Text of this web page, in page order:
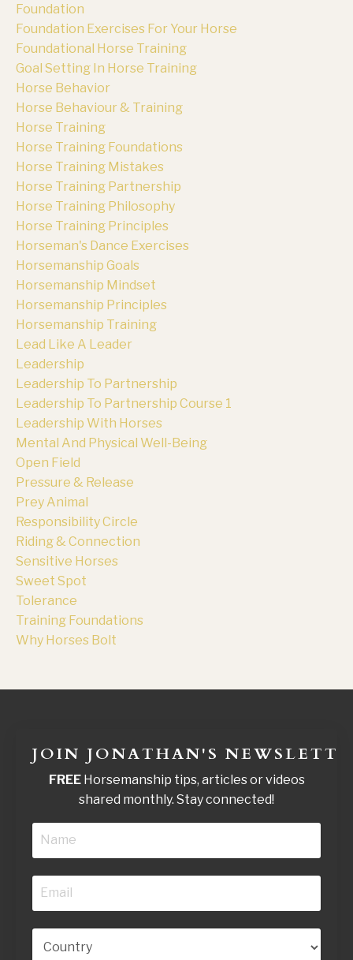
Foundation
Foundation Exercises For Your Horse
Foundational Horse Training
Goal Setting In Horse Training
Horse Behavior
Horse Behaviour & Training
Horse Training
Horse Training Foundations
Horse Training Mistakes
Horse Training Partnership
Horse Training Philosophy
Horse Training Principles
Horseman's Dance Exercises
Horsemanship Goals
Horsemanship Mindset
Horsemanship Principles
Horsemanship Training
Lead Like A Leader
Leadership
Leadership To Partnership
Leadership To Partnership Course 1
Leadership With Horses
Mental And Physical Well-Being
Open Field
Pressure & Release
Prey Animal
Responsibility Circle
Riding & Connection
Sensitive Horses
Sweet Spot
Tolerance
Training Foundations
Why Horses Bolt
JOIN JONATHAN'S
FREEHorsemanship tips, articles or videos
shared monthly. Stay connected!